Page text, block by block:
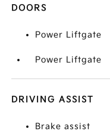
DOORS
Power Liftgate
Power Liftgate
DRIVING ASSIST
Brake assist